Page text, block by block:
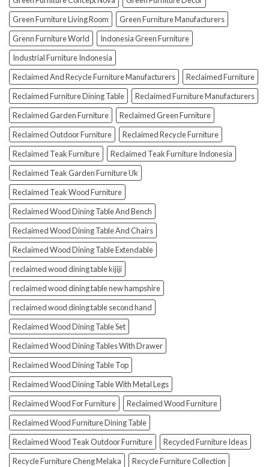
Green Furniture Living Room
Green Furniture Manufacturers
Grenn Furniture World
Indonesia Green Furniture
Industrial Furniture Indonesia
Reclaimed And Recycle Furniture Manufacturers
Reclaimed Furniture
Reclaimed Furniture Dining Table
Reclaimed Furniture Manufacturers
Reclaimed Garden Furniture
Reclaimed Green Furniture
Reclaimed Outdoor Furniture
Reclaimed Recycle Furniture
Reclaimed Teak Furniture
Reclaimed Teak Furniture Indonesia
Reclaimed Teak Garden Furniture Uk
Reclaimed Teak Wood Furniture
Reclaimed Wood Dining Table And Bench
Reclaimed Wood Dining Table And Chairs
Reclaimed Wood Dining Table Extendable
reclaimed wood dining table kijiji
reclaimed wood dining table new hampshire
reclaimed wood dining table second hand
Reclaimed Wood Dining Table Set
Reclaimed Wood Dining Tables With Drawer
Reclaimed Wood Dining Table Top
Reclaimed Wood Dining Table With Metal Legs
Reclaimed Wood For Furniture
Reclaimed Wood Furniture
Reclaimed Wood Furniture Dining Table
Reclaimed Wood Teak Outdoor Furniture
Recycled Furniture Ideas
Recycle Furniture Cheng Melaka
Recycle Furniture Collection